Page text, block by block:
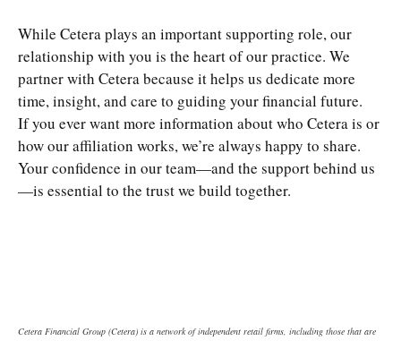
While Cetera plays an important supporting role, our
relationship with you is the heart of our practice. We
partner with Cetera because it helps us dedicate more
time, insight, and care to guiding your financial future.
If you ever want more information about who Cetera is or
how our affiliation works, we’re always happy to share.
Your confidence in our team—and the support behind us
—is essential to the trust we build together.
Cetera Financial Group (Cetera) is a network of independent retail firms, including those that are